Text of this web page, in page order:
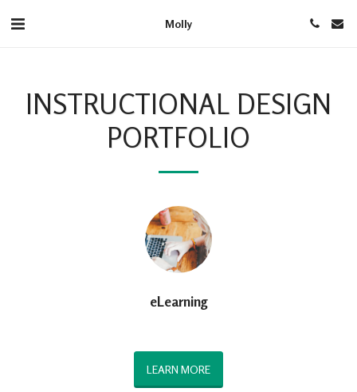
Molly
INSTRUCTIONAL DESIGN
PORTFOLIO
eLearning
LEARN MORE